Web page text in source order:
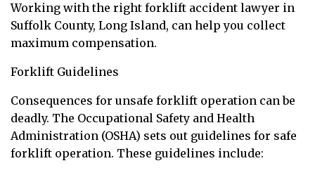
Working with the right forklift accident lawyer in
Suffolk County, Long Island, can help you collect
maximum compensation.
Forklift Guidelines
Consequences for unsafe forklift operation can be
deadly. The Occupational Safety and Health
Administration (OSHA) sets out guidelines for safe
forklift operation. These guidelines include: